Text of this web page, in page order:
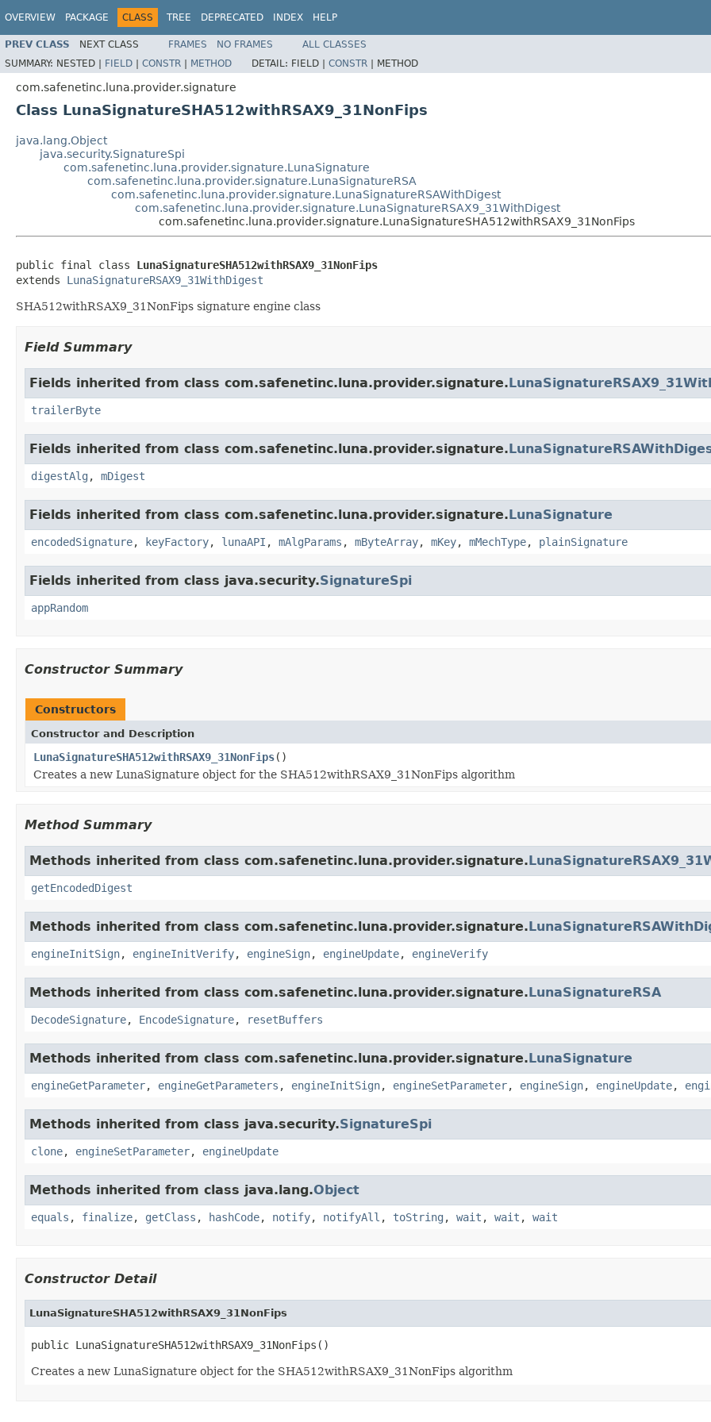
OVERVIEW PACKAGE CLASS TREE DEPRECATED INDEX HELP
PREV CLASS NEXT CLASS FRAMES NO FRAMES
ALL CLASSES
SUMMARY: NESTED | FIELD | CONSTR | METHOD DETAIL: FIELD | CONSTR | METHOD
com.safenetinc.luna.provider.signature
Class LunaSignatureSHA512withRSAX9_31NonFips
java.lang.Object
java.security.SignatureSpi
com.safenetinc.luna.provider.signature.LunaSignature
com.safenetinc.luna.provider.signature.LunaSignatureRSA
com.safenetinc.luna.provider.signature.LunaSignatureRSAWithDigest
com.safenetinc.luna.provider.signature.LunaSignatureRSAX9_31WithDigest
com.safenetinc.luna.provider.signature.LunaSignatureSHA512withRSAX9_31NonFips
public final class LunaSignatureSHA512withRSAX9_31NonFips
extends LunaSignatureRSAX9_31WithDigest
SHA512withRSAX9_31NonFips signature engine class
Field Summary
Fields inherited from class com.safenetinc.luna.provider.signature.
trailerByte
Fields inherited from class com.safenetinc.luna.provider.signature.
digestAlg , mDigest
Fields inherited from class com.safenetinc.luna.provider.signature.LunaSignature
encodedSignature, keyFactory, lunaAPI , mAlgParams , mByteArray, mKey, mMechType, plainSignature
Fields inherited from class java.security.SignatureSpi
appRandom
Constructor Summary
Constructors
Constructor and Description
LunaSignatureSHA512withRSAX9_31NonFips()
Creates a new LunaSignature object for the SHA512withRSAX9_31NonFips algorithm
Method Summary
Methods inherited from class com.safenetinc.luna.provider.signature.
getEncodedDigest
Methods inherited from class com.safenetinc.luna.provider.signature.
engineInitSign, engineInitVerify, engineSign, engineUpdate, engineVerify
Methods inherited from class com.safenetinc.luna.provider.signature.LunaSignatureRSA
DecodeSignature, EncodeSignature, resetBuffers
Methods inherited from class com.safenetinc.luna.provider.signature.LunaSignature
engineGetParameter, engineGetParameters , engineInitSign, engineSetParameter, engineSign, engineUpdate,
Methods inherited from class java.security.SignatureSpi
clone, engineSetParameter, engineUpdate
Methods inherited from class java.lang.Object
equals , finalize, getClass , hashCode, notify, notifyAll , toString , wait , wait , wait
Constructor Detail
LunaSignatureSHA512withRSAX9_31NonFips
public LunaSignatureSHA512withRSAX9_31NonFips()
Creates a new LunaSignature object for the SHA512withRSAX9_31NonFips algorithm